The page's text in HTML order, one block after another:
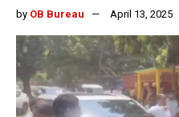
by OB Bureau April 13, 2025